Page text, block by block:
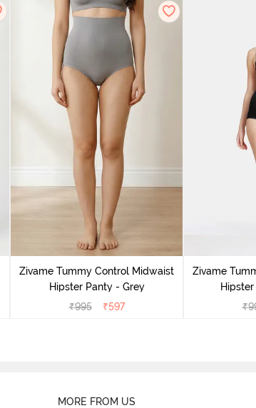
Zivame Tummy Control Midwaist
Hipster Panty - Grey
₹995 ₹597
Zivame
₹
MORE FROM US